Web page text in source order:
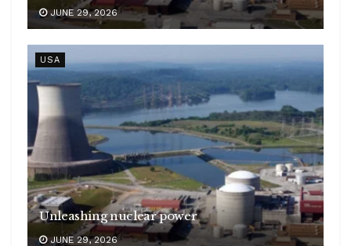
JUNE 29, 2026
USA
Unleashing nuclear power
JUNE 29, 2026